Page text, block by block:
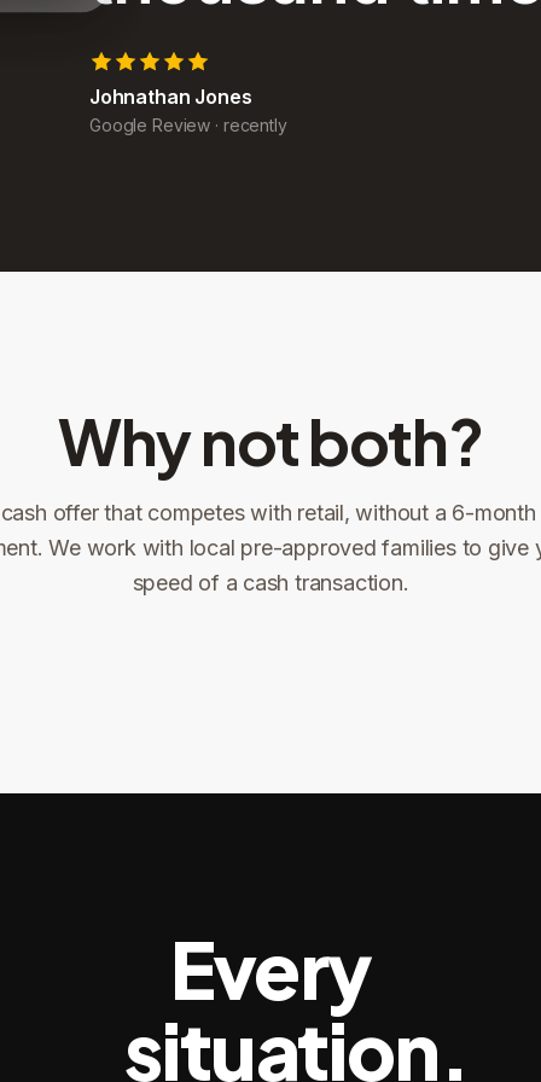
Google Review
Why not both?
offer that competes with retail, without a 6-month
We work with local pre-approved families to give
speed of a cash transaction.
Every
situation.